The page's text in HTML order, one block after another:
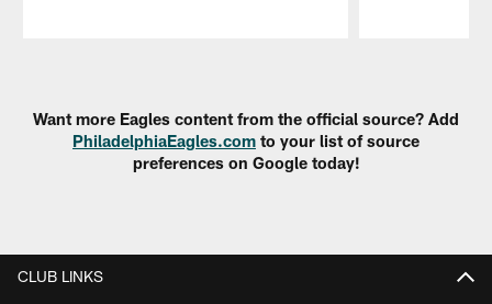
Want more Eagles content from the official source? Add
PhiladelphiaEagles.com to your list of source
preferences on Google today!
CLUB LINKS